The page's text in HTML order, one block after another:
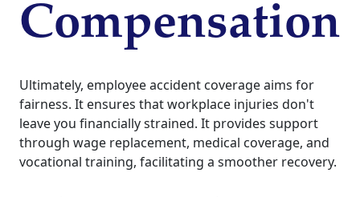
Compensation
Ultimately, employee accident coverage aims for
fairness. It ensures that workplace injuries don't
leave you financially strained. It provides support
through wage replacement, medical coverage, and
vocational training, facilitating a smoother recovery.